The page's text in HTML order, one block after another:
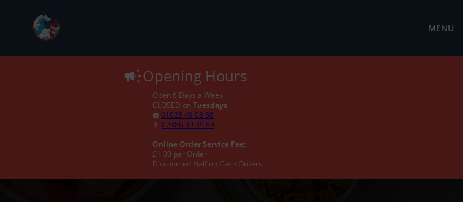
MENU
Opening Hours
Open 6 Days a Week
CLOSED on Tuesdays
☎️ 01623 49 08 38
📱 07386 39 39 88
Online Order Service Fee:
£1.00 per Order
Discounted Half on Cash Orders